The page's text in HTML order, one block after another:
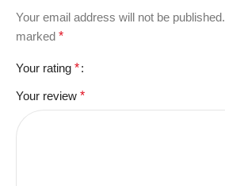
Your email address will not be published.
marked *
Your rating *
Your review *